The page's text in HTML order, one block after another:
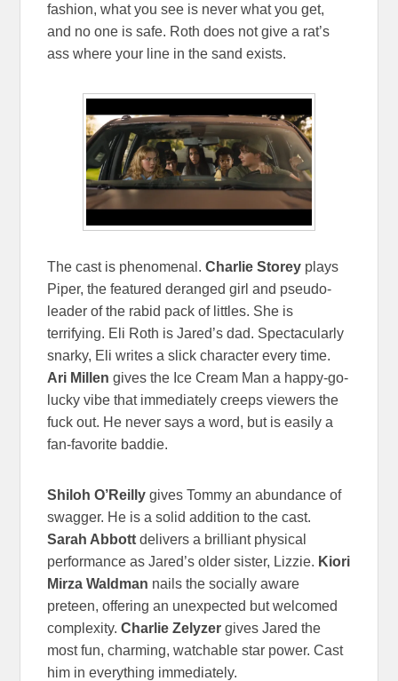
fashion, what you see is never what you get,
and no one is safe. Roth does not give a rat’s
ass where your line in the sand exists.
The cast is phenomenal.Charlie Storey plays
Piper, the featured deranged girl and pseudo-
leader of the rabid pack of littles. She is
terrifying. Eli Roth is Jared’s dad. Spectacularly
snarky, Eli writes a slick character every time.
Ari Millen gives the Ice Cream Man a happy-go-
lucky vibe that immediately creeps viewers the
fuck out. He never says a word, but is easily a
fan-favorite baddie.
Shiloh O’Reilly gives Tommy an abundance of
swagger. He is a solid addition to the cast.
Sarah Abbottdelivers a brilliant physical
performance as Jared’s older sister, Lizzie. Kiori
Mirza Waldman nails the socially aware
preteen, offering an unexpected but welcomed
complexity.Charlie Zelyzer gives Jared the
most fun, charming, watchable star power. Cast
him in everything immediately.